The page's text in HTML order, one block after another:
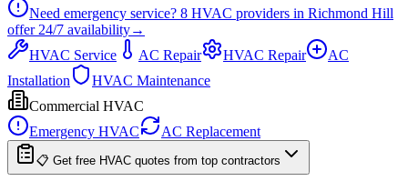
Need emergency service? 8 HVAC providers in Richmond Hill
offer 24/7 availability→
HVAC Service
AC Repair HVAC Repair
AC
Installation
HVAC Maintenance
Commercial HVAC
Emergency HVAC
AC Replacement
📋 Get free HVAC quotes from top contractors